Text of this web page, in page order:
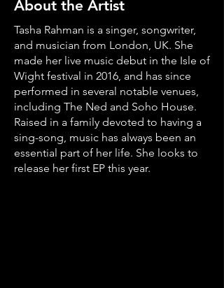
About the Artist
Tasha Rahman is a singer, songwriter,
and musician from London, UK. She
made her live music debut in the Isle of
Wight festival in 2016, and has since
performed in several notable venues,
including The Ned and Soho House.
Raised in a family devoted to having a
sing-song, music has always been an
essential part of her life. She looks to
release her first EP this year.